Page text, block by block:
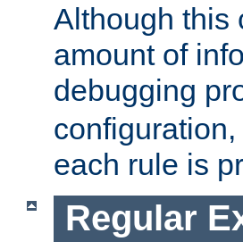
Although this
amount of
debugging
each rule is
Regular